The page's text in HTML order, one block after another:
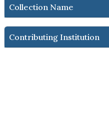
Collection Name
Contributing Institution